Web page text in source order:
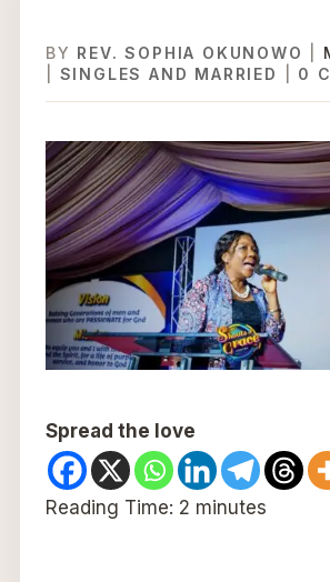
BY REV. SOPHIA OKUNOWO
SINGLES AND MARRIED 0
Spread the love
Reading Time: 2 minutes